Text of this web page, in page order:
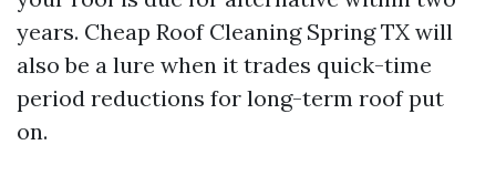
years. Cheap Roof Cleaning Spring TX will
also be a lure when it trades quick-time
period reductions for long-term roof put
on.